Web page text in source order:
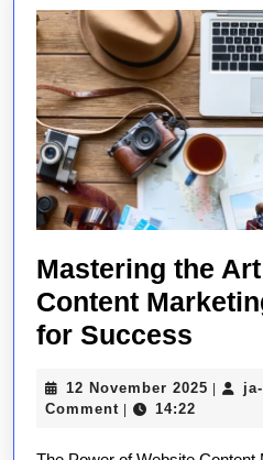
Mastering the
Content
for Success
Art
12 November 2025 12
Comment
14:22